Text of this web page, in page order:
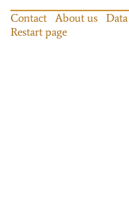
Contact About us
Restart page